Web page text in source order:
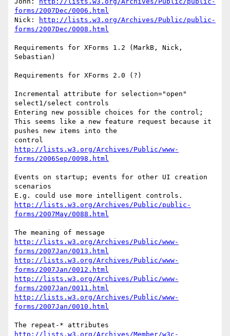
forms/2007Dec/0006.html
Nick:
http://lists.w3.org/Archives/Public/public-
forms/2007Dec/0008.html
Requirements for XForms 1.2 (MarkB, Nick,
Sebastian)
Requirements for XForms 2.0 (?)
Incremental attribute for selection="open"
select1/select controls
Entering new possible choices for the control;
This seems like a new feature request because it
pushes new items into the
http://lists.w3.org/Archives/Public/www-
forms/2006Sep/0098.html
Events on startup; events for other UI creation
scenarios
http://lists.w3.org/Archives/Public/public-
forms/2007May/0088.html
http://lists.w3.org/Archives/Public/www-
forms/2007Jan/0013.html
http://lists.w3.org/Archives/Public/www-
forms/2007Jan/0012.html
http://lists.w3.org/Archives/Public/www-
forms/2007Jan/0011.html
http://lists.w3.org/Archives/Public/www-
forms/2007Jan/0010.html
http://lists.w3.org/Archives/Member/w3c-